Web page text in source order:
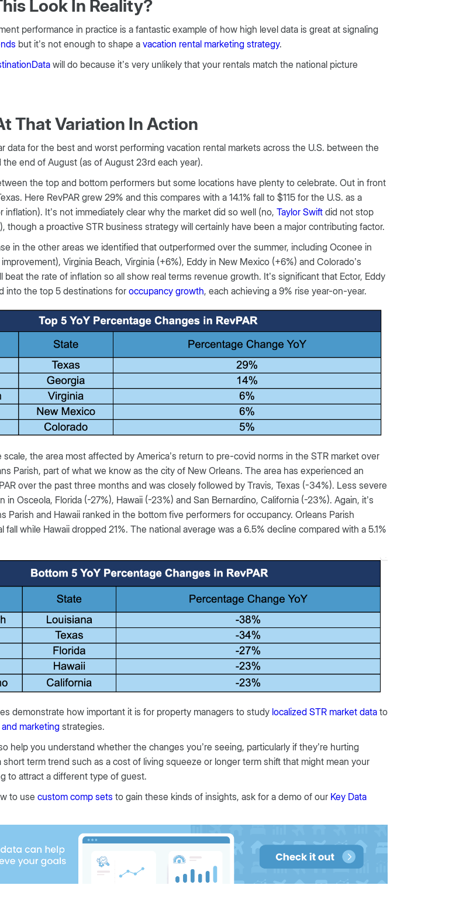
Look In Reality?
performance in practice is a fantastic example of how high level data is great at signaling
but it’s not enough to shape a vacation rental marketing strategy.
will do because it’s very unlikely that your rentals match the national picture
That Variation In Action
data for the best and worst performing vacation rental markets across the U.S. between the
end of August (as of August 23rd each year).
the top and bottom performers but some locations have plenty to celebrate. Out in front
Here RevPAR grew 29% and this compares with a 14.1% fall to $115 for the U.S. as a
It’s not immediately clear why the market did so well (no, Taylor Swift did not stop
though a proactive STR business strategy will certainly have been a major contributing factor.
in the other areas we identified that outperformed over the summer, including Oconee in
Virginia Beach, Virginia (+6%), Eddy in New Mexico (+6%) and Colorado’s
beat the rate of inflation so all show real terms revenue growth. It’s significant that Ector, Eddy
into the top 5 destinations for occupancy growth, each achieving a 9% rise year-on-year.
the area most affected by America’s return to pre-covid norms in the STR market over
Parish, part of what we know as the city of New Orleans. The area has experienced an
over the past three months and was closely followed by Travis, Texas (-34%). Less severe
in Osceola, Florida (-27%), Hawaii (-23%) and San Bernardino, California (-23%). Again, it’s
Parish and Hawaii ranked in the bottom five performers for occupancy. Orleans Parish
fall while Hawaii dropped 21%. The national average was a 6.5% decline compared with a 5.1%
demonstrate how important it is for property managers to study localized STR market data to
marketing strategies.
help you understand whether the changes you’re seeing, particularly if they’re hurting
short term trend such as a cost of living squeeze or longer term shift that might mean your
to attract a different type of guest.
to use custom comp sets to gain these kinds of insights, ask for a demo of our Key Data